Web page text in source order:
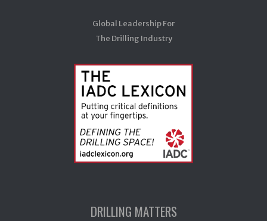
Global Leadership For
The Drilling Industry
DRILLING MATTERS